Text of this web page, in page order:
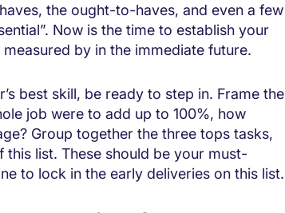
the ought-to-haves, and even a few
Now is the time to establish your
by in the immediate future.
best skill, be ready to step in. Frame the
job were to add up to 100%, how
Group together the three tops tasks,
list. These should be your must-
to lock in the early deliveries on this list.